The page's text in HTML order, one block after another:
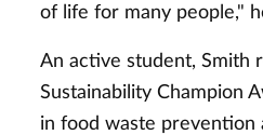
of life for many people,"
An active student, Smith
Sustainability Champion
in food waste prevention